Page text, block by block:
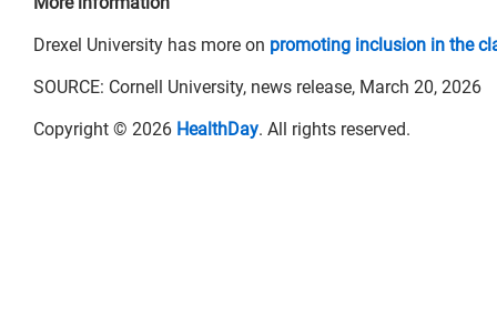
Drexel University has more on promoting inclusion in the
SOURCE: Cornell University, news release, March 20, 2026
Copyright © 2026 HealthDay. All rights reserved.